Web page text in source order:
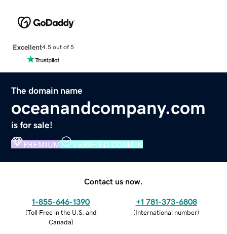
Excellent4.5 out of 5
The domain name
oceanandcompany.com
is for sale!
PREMIUM VERIFIED DOMAIN
Contact us now.
1-855-646-1390
(Toll Free in the U.S. and
Canada)
+1 781-373-6808
(International number)